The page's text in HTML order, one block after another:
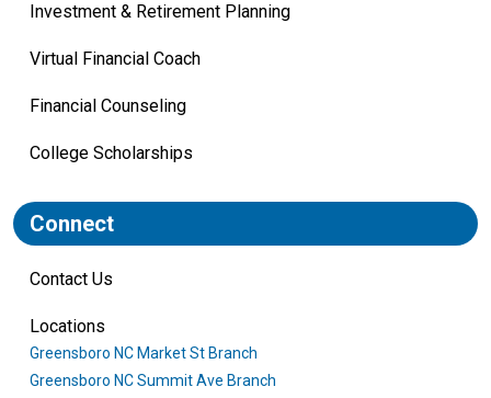
Investment & Retirement Planning
Virtual Financial Coach
Financial Counseling
College Scholarships
Connect
Contact Us
Locations
Greensboro NC Market St Branch
Greensboro NC Summit Ave Branch